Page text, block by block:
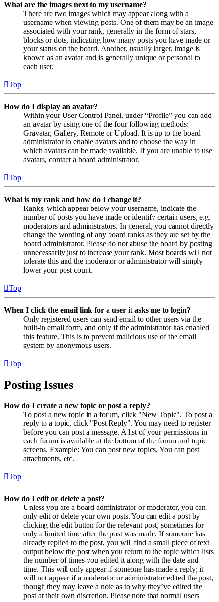
What are the images next to my username?
There are two images which may appear along with a
username when viewing posts. One of them may be an image
associated with your rank, generally in the form of stars,
blocks or dots, indicating how many posts you have made or
your status on the board. Another, usually larger, image is
known as an avatar and is generally unique or personal to
each user.
Top
How do I display an avatar?
Within your User Control Panel, under “Profile” you can add
an avatar by using one of the four following methods:
Gravatar, Gallery, Remote or Upload. It is up to the board
administrator to enable avatars and to choose the way in
which avatars can be made available. If you are unable to use
avatars, contact a board administrator.
Top
What is my rank and how do I change it?
Ranks, which appear below your username, indicate the
number of posts you have made or identify certain users, e.g.
moderators and administrators. In general, you cannot directly
change the wording of any board ranks as they are set by the
board administrator. Please do not abuse the board by posting
unnecessarily just to increase your rank. Most boards will not
tolerate this and the moderator or administrator will simply
lower your post count.
Top
When I click the email link for a user it asks me to login?
Only registered users can send email to other users via the
built-in email form, and only if the administrator has enabled
this feature. This is to prevent malicious use of the email
system by anonymous users.
Top
Posting Issues
How do I create a new topic or post a reply?
To post a new topic in a forum, click "New Topic". To post a
reply to a topic, click "Post Reply". You may need to register
before you can post a message. A list of your permissions in
each forum is available at the bottom of the forum and topic
screens. Example: You can post new topics, You can post
attachments, etc.
Top
How do I edit or delete a post?
Unless you are a board administrator or moderator, you can
only edit or delete your own posts. You can edit a post by
clicking the edit button for the relevant post, sometimes for
only a limited time after the post was made. If someone has
already replied to the post, you will find a small piece of text
output below the post when you return to the topic which lists
the number of times you edited it along with the date and
time. This will only appear if someone has made a reply; it
will not appear if a moderator or administrator edited the post,
though they may leave a note as to why they’ve edited the
post at their own discretion. Please note that normal users